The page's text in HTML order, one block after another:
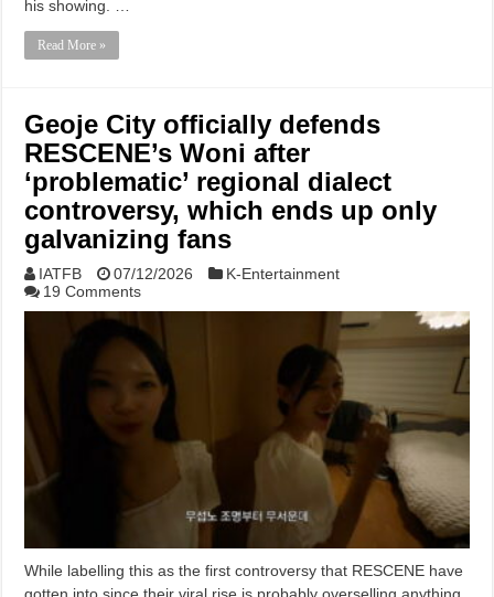
his showing. …
Read More »
Geoje City officially defends
RESCENE’s Woni after
‘problematic’ regional dialect
controversy, which ends up only
galvanizing fans
IATFB 07/12/2026
K-Entertainment
19 Comments
While labelling this as the first controversy that RESCENE have